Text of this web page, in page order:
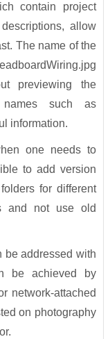
contain project
allow
The name of the
previewing the
such as
information.
one needs to
to add version
for different
and not use old
be addressed with
be achieved by
network-attached
on photography